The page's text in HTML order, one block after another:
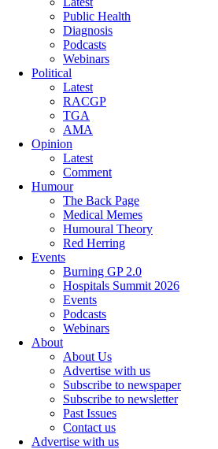
Public Health
Diagnosis
Podcasts
Webinars
Political
Latest
RACGP
TGA
AMA
Opinion
Latest
Comment
Humour
The Back Page
Medical Memes
Humoural Theory
Red Herring
Events
Burning GP 2.0
Hospitals Summit 2026
Events
Podcasts
Webinars
About
About Us
Advertise with us
Subscribe to newspaper
Subscribe to newsletter
Past Issues
Contact us
Advertise with us